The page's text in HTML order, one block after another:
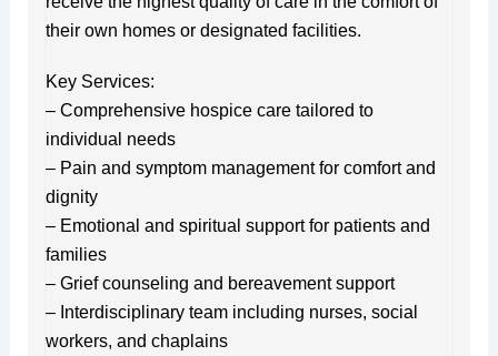
their own homes or designated facilities.
Key Services:
– Comprehensive hospice care tailored to
individual needs
– Pain and symptom management for comfort and
dignity
– Emotional and spiritual support for patients and
families
– Grief counseling and bereavement support
– Interdisciplinary team including nurses, social
workers, and chaplains